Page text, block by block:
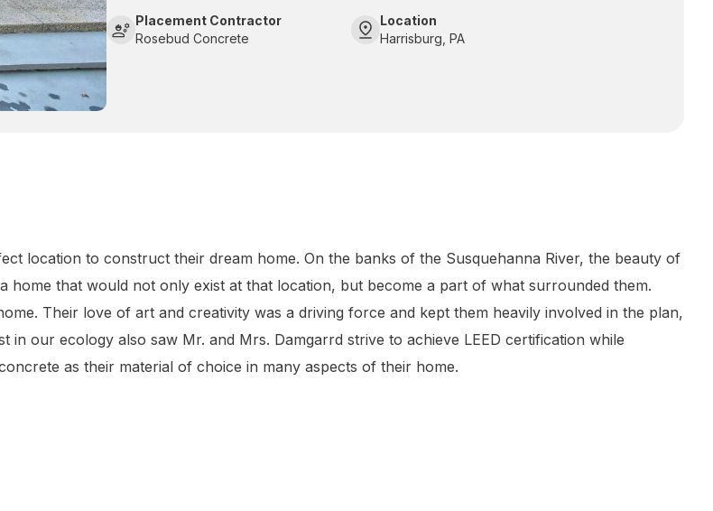
Placement Contractor
Rosebud Concrete
Location
Harrisburg, PA
location to construct their dream home. On the banks of the Susquehanna River, the beauty of
home that would not only exist at that location, but become a part of what surrounded them.
Their love of art and creativity was a driving force and kept them heavily involved in the plan,
in our ecology also saw Mr. and Mrs. Damgarrd strive to achieve LEED certification while
as their material of choice in many aspects of their home.